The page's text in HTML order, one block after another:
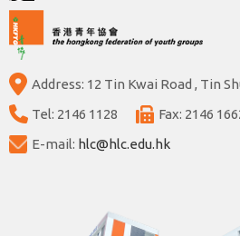
Address: 12 Tin Kwai Road , Tin
Tel: 2146 1128
Fax: 2146
E-mail: hlc@hlc.edu.hk